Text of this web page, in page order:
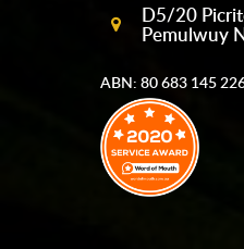
D5/20
Pemulwuy
ABN: 80 683 145